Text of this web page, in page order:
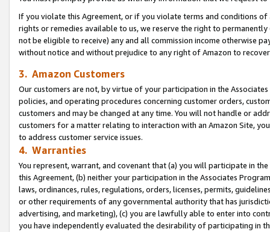
If you violate this Agreement, or if you violate terms and conditions
rights or remedies available to us, we reserve the right to
not be eligible to receive) any and all commission income otherwise
without notice and without prejudice to any right of Amazon to
3. Amazon Customers
Our customers are not, by virtue of your participation in the
policies, and operating procedures concerning customer orders,
customers and may be changed at any time. You will not handle or
customers for a matter relating to interaction with an Amazon Site,
to address customer service issues.
4. Warranties
You represent, warrant, and covenant that (a) you will participate in
this Agreement, (b) neither your participation in the Associates
laws, ordinances, rules, regulations, orders, licenses, permits,
or other requirements of any governmental authority that has
advertising, and marketing), (c) you are lawfully able to enter into
you have independently evaluated the desirability of participating in